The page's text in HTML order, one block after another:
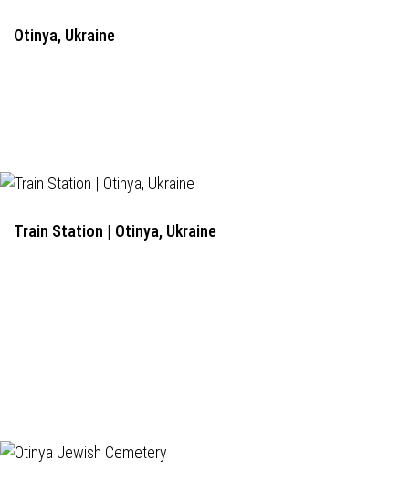
Otinya, Ukraine
Train Station | Otinya, Ukraine